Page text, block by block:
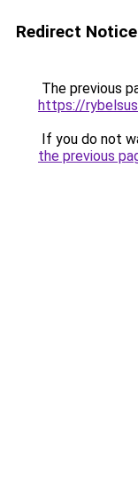
Redirect Notice
The previous
https://
If you do not
the previous